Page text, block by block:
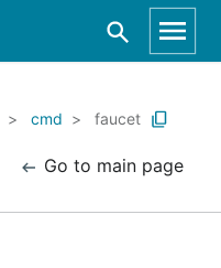
cmd faucet
Go to main page